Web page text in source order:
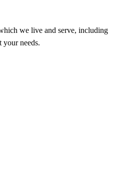
we live and serve, including
needs.